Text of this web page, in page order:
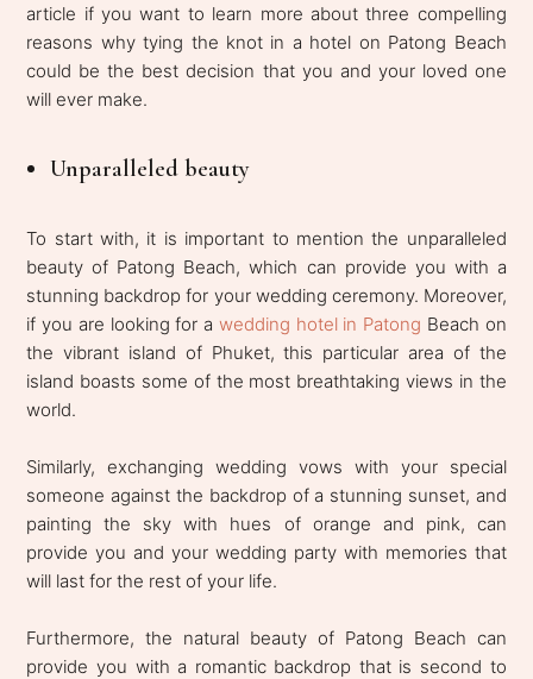
article if you want to learn more about three compelling
reasons why tying the knot in a hotel on Patong Beach
could be the best decision that you and your loved one
will ever make.
Unparalleled beauty
To start with, it is important to mention the unparalleled
beauty of Patong Beach, which can provide you with a
stunning backdrop for your wedding ceremony. Moreover,
if you are looking for a wedding hotel in Patong Beach on
the vibrant island of Phuket, this particular area of the
island boasts some of the most breathtaking views in the
world.
Similarly, exchanging wedding vows with your special
someone against the backdrop of a stunning sunset, and
painting the sky with hues of orange and pink, can
provide you and your wedding party with memories that
will last for the rest of your life.
Furthermore, the natural beauty of Patong Beach can
provide you with a romantic backdrop that is second to